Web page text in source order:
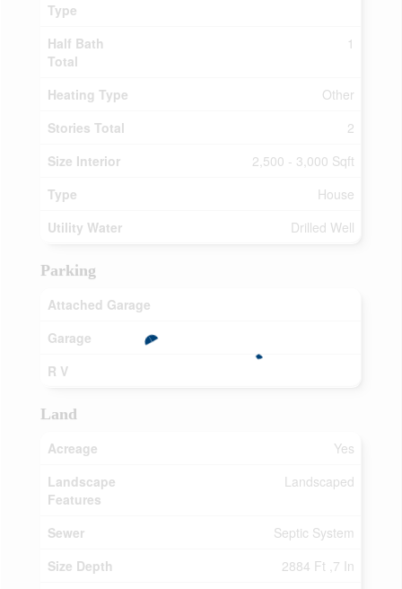
Type
Half Bath
Total
1
Heating Type
Other
Stories Total
2
Size Interior
2,500 - 3,000 Sqft
Type
House
Utility Water
Drilled Well
Parking
Attached Garage
Garage
R V
Land
Acreage
Yes
Landscape
Features
Landscaped
Sewer
Septic System
Size Depth
2884 Ft ,7 In